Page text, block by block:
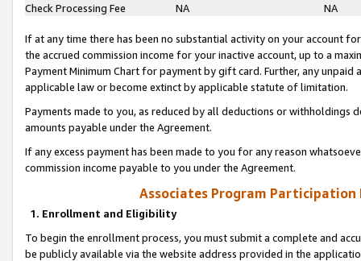
Check Processing Fee
NA NA
If at any time there has been no substantial activity on your account
the accrued commission income for your inactive account, up to a
Payment Minimum Chart for payment by gift card. Further, any
applicable law or become extinct by applicable statute of limitation.
Payments made to you, as reduced by all deductions or
amounts payable under the Agreement.
If any excess payment has been made to you for any reason
commission income payable to you under the Agreement.
Associates Program Participation
1. Enrollment and Eligibility
To begin the enrollment process, you must submit a complete and
be publicly available via the website address provided in the